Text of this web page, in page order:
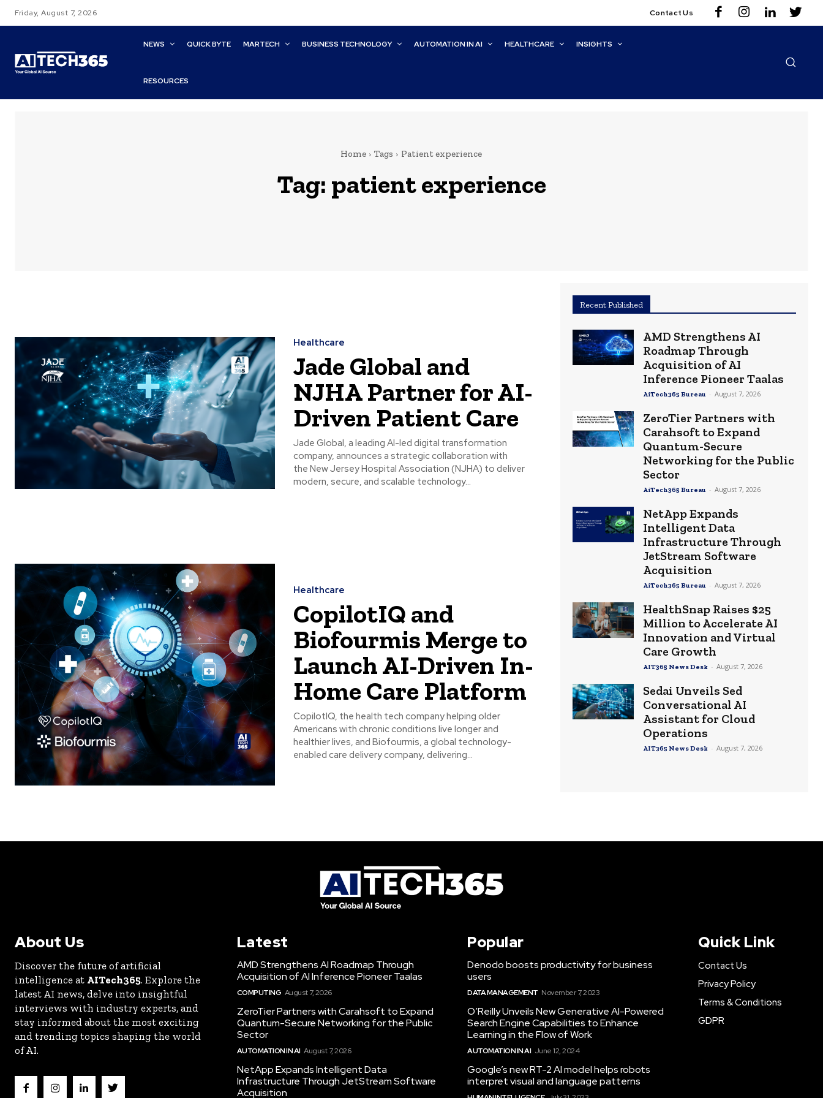
Friday, August 7, 2026 Contact Us
NEWS QUICK BYTE MARTECH BUSINESS TECHNOLOGY AUTOMATION IN AI HEALTHCARE INSIGHTS
RESOURCES
Home Tags Patient experience
Tag: patient experience
Healthcare
Jade Global and
NJHA Partner for AI-
Driven Patient Care
Jade Global, a leading AI-led digital transformation
company, announces a strategic collaboration with
the New Jersey Hospital Association (NJHA) to deliver
modern, secure, and scalable technology...
Healthcare
CopilotIQ and
Biofourmis Merge to
Launch AI-Driven In-
Home Care Platform
CopilotIQ, the health tech company helping older
Americans with chronic conditions live longer and
healthier lives, and Biofourmis, a global technology-
enabled care delivery company, delivering...
Recent Published
AMD Strengthens AI
Roadmap Through
Acquisition of AI
Inference Pioneer Taalas
AiTech365 Bureau - August 7, 2026
ZeroTier Partners with
Carahsoft to Expand
Quantum-Secure
Networking for the Public
Sector
AiTech365 Bureau - August 7, 2026
NetApp Expands
Intelligent Data
Infrastructure Through
JetStream Software
Acquisition
AiTech365 Bureau - August 7, 2026
HealthSnap Raises $25
Million to Accelerate AI
Innovation and Virtual
Care Growth
AIT365 News Desk - August 7, 2026
Sedai Unveils Sed
Conversational AI
Assistant for Cloud
Operations
AIT365 News Desk - August 7, 2026
About Us
Discover the future of artificial
intelligence at AITech365. Explore the
latest AI news, delve into insightful
interviews with industry experts, and
stay informed about the most exciting
and trending topics shaping the world
of AI.
Latest
AMD Strengthens AI Roadmap Through
Acquisition of AI Inference Pioneer Taalas
COMPUTING August 7, 2026
ZeroTier Partners with Carahsoft to Expand
Quantum-Secure Networking for the Public
Sector
AUTOMATION IN AI August 7, 2026
NetApp Expands Intelligent Data
Infrastructure Through JetStream Software
Acquisition
Popular
Denodo boosts productivity for business
users
DATA MANAGEMENT November 7, 2023
O’Reilly Unveils New Generative AI-Powered
Search Engine Capabilities to Enhance
Learning in the Flow of Work
AUTOMATION IN AI June 12, 2024
Google’s new RT-2 AI model helps robots
interpret visual and language patterns
Quick Link
Contact Us
Privacy Policy
Terms & Conditions
GDPR